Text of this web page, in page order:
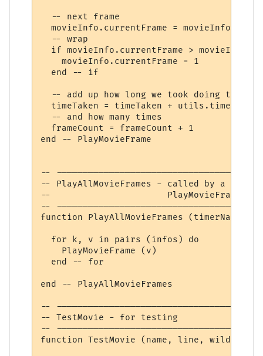
  -- next frame
movieInfo.currentFrame =
  -- wrap
if movieInfo.currentFrame >
    movieInfo.currentFrame = 1
  end -- if
  -- add up how long we took doing this
timeTaken = timeTaken + utils.timer ()
  -- and how many times
  frameCount = frameCount + 1
end -- PlayMovieFrame
--
-- PlayAllMovieFrames - called by a
--                      PlayMovieFrame for
--
function PlayAllMovieFrames (timerName)
  for k, v in pairs (infos) do
    PlayMovieFrame (v)
  end -- for
end -- PlayAllMovieFrames
--
-- TestMovie - for testing
--
function TestMovie (name, line, wildcards)